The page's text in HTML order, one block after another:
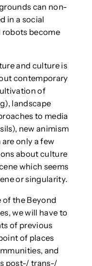
can non-
in a social
robots become
and culture is
contemporary
of
landscape
to media
new animism
only a few
about culture
which seems
or singularity.
the Beyond
we will have to
of previous
of places
and
post-/ trans-/